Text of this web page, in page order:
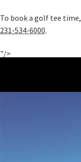
To book a golf tee time,
231-534-6000.
"/>